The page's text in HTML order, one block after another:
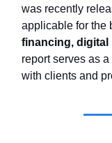
was recently
applicable for the
financing, digital
report serves as
with clients and